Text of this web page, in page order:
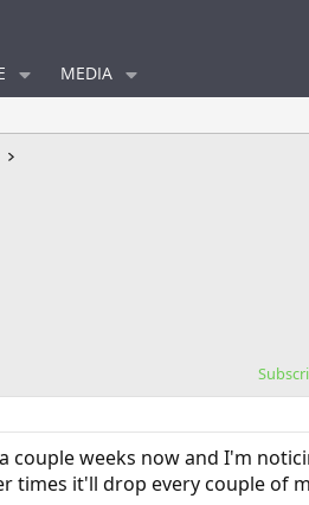
MEDIA
couple weeks now and I'm
times it'll drop every couple of